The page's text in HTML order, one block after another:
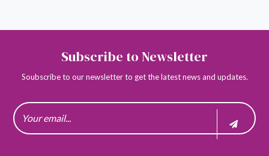
Subscribe to Newsletter
Soubscribe to our newsletter to get the latest news and updates.